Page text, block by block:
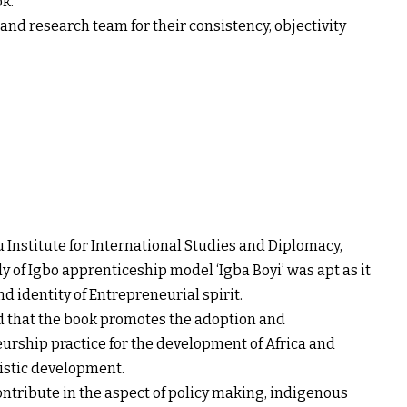
research team for their consistency, objectivity
Institute for International Studies and Diplomacy,
Igbo apprenticeship model ‘Igba Boyi’ was apt as it
identity of Entrepreneurial spirit.
that the book promotes the adoption and
practice for the development of Africa and
development.
in the aspect of policy making, indigenous